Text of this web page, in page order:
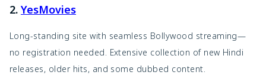
2. YesMovies
Long-standing site with seamless Bollywood streaming—
no registration needed. Extensive collection of new Hindi
releases, older hits, and some dubbed content.